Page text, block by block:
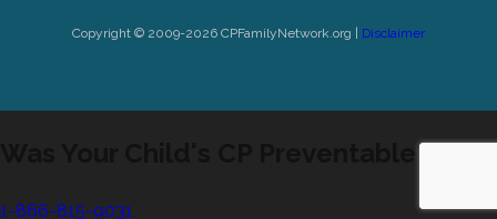
Copyright © 2009-2026 CPFamilyNetwork.org | Disclaimer
Was Your Child's CP Preventable?
1-866-815-9031